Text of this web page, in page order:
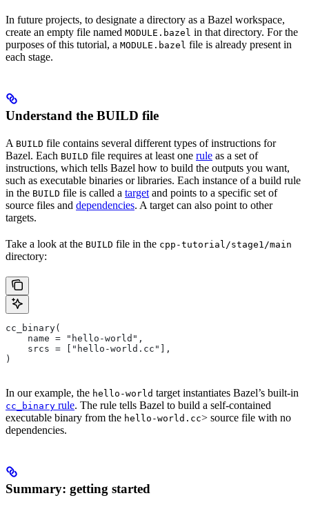
In future projects, to designate a directory as a Bazel workspace,
create an empty file named MODULE.bazel in that directory. For the
purposes of this tutorial, a MODULE.bazel file is already present in
each stage.
Understand the BUILD file
A BUILD file contains several different types of instructions for
Bazel. Each BUILD file requires at least one rule as a set of
instructions, which tells Bazel how to build the outputs you want,
such as executable binaries or libraries. Each instance of a build rule
in the BUILD file is called a target and points to a specific set of
source files and dependencies. A target can also point to other
targets.
Take a look at the BUILD file in the cpp-tutorial/stage1/main
directory:
cc_binary(
    name = "hello-world",
    srcs = ["hello-world.cc"],
)
In our example, the hello-world target instantiates Bazel’s built-in
cc_binary rule. The rule tells Bazel to build a self-contained
executable binary from the hello-world.cc> source file with no
dependencies.
Summary: getting started